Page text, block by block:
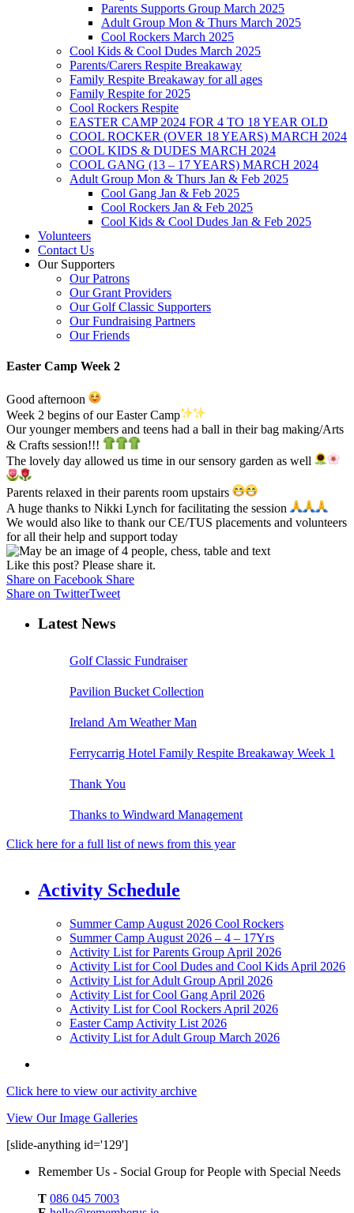
Parents Supports Group March 2025
Adult Group Mon & Thurs March 2025
Cool Rockers March 2025
Cool Kids & Cool Dudes March 2025
Parents/Carers Respite Breakaway
Family Respite Breakaway for all ages
Family Respite for 2025
Cool Rockers Respite
EASTER CAMP 2024 FOR 4 TO 18 YEAR OLD
COOL ROCKER (OVER 18 YEARS) MARCH 2024
COOL KIDS & DUDES MARCH 2024
COOL GANG (13 – 17 YEARS) MARCH 2024
Adult Group Mon & Thurs Jan & Feb 2025
Cool Gang Jan & Feb 2025
Cool Rockers Jan & Feb 2025
Cool Kids & Cool Dudes Jan & Feb 2025
Volunteers
Contact Us
Our Supporters
Our Patrons
Our Grant Providers
Our Golf Classic Supporters
Our Fundraising Partners
Our Friends
Easter Camp Week 2
Good afternoon
Week 2 begins of our Easter Camp
Our younger members and teens had a ball in their bag making/Arts
& Crafts session!!!
The lovely day allowed us time in our sensory garden as well
Parents relaxed in their parents room upstairs
A huge thanks to Nikki Lynch for facilitating the session
We would also like to thank our CE/TUS placements and volunteers
for all their help and support today
Like this post? Please share it.
Share on Facebook Share
Share on TwitterTweet
Latest News
Golf Classic Fundraiser
Pavilion Bucket Collection
Ireland Am Weather Man
Ferrycarrig Hotel Family Respite Breakaway Week 1
Thank You
Thanks to Windward Management
Click here for a full list of news from this year
Activity Schedule
Summer Camp August 2026 Cool Rockers
Summer Camp August 2026 – 4 – 17Yrs
Activity List for Parents Group April 2026
Activity List for Cool Dudes and Cool Kids April 2026
Activity List for Adult Group April 2026
Activity List for Cool Gang April 2026
Activity List for Cool Rockers April 2026
Easter Camp Activity List 2026
Activity List for Adult Group March 2026
Click here to view our activity archive
View Our Image Galleries
[slide-anything id='129']
Remember Us - Social Group for People with Special Needs
T 086 045 7003